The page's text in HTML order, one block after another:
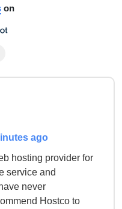
on
ago
hosting provider for
service and
never
Hostco to